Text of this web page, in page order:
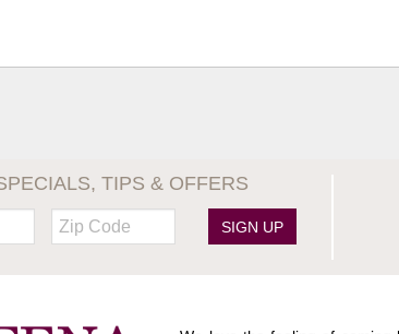
TIPS & OFFERS
Zip
Code
SIGN UP